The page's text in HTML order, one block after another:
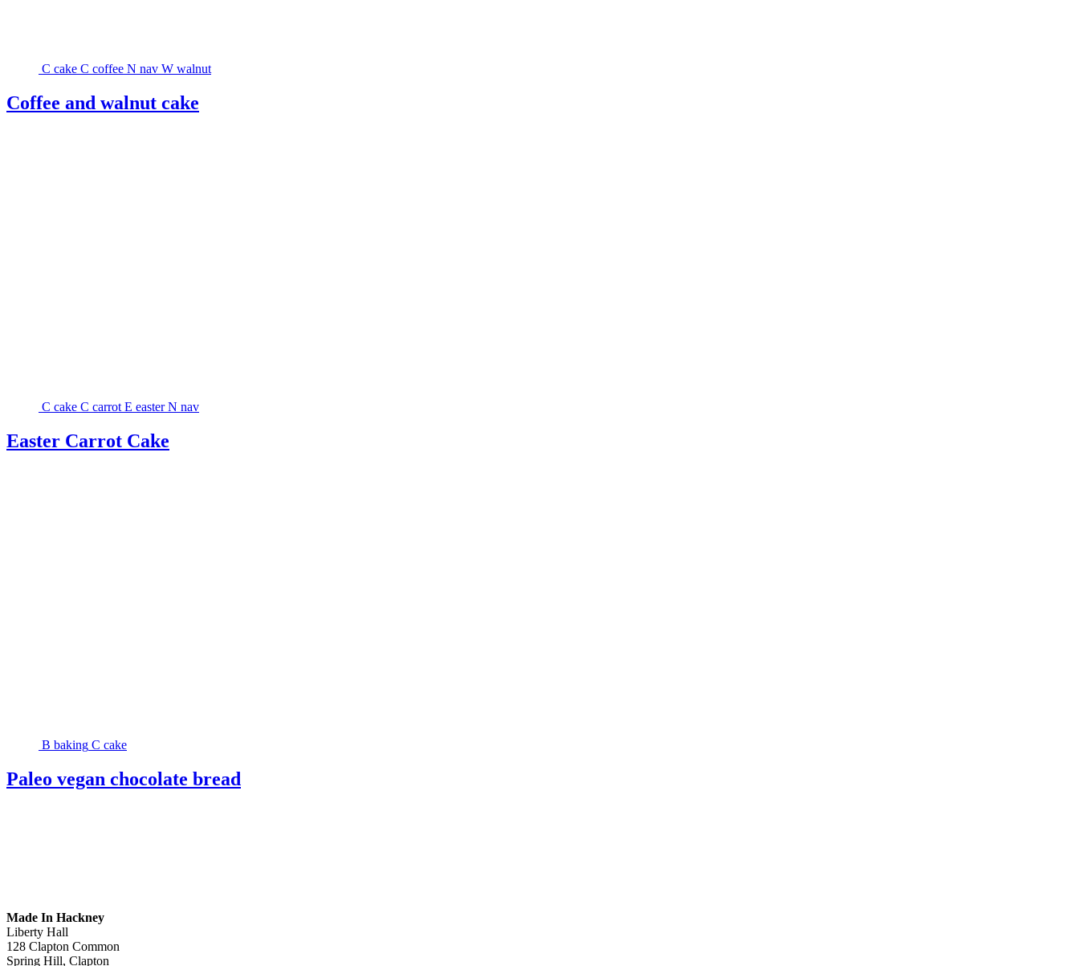
C cake C coffee N nav W walnut
Coffee and walnut cake
C cake C carrot E easter N nav
Easter Carrot Cake
B baking C cake
Paleo vegan chocolate bread
Made In Hackney
Liberty Hall
128 Clapton Common
Spring Hill, Clapton